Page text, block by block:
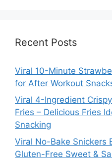
Recent Posts
Viral 10-Minute
for After Workout
Viral 4-Ingredient
Fries – Delicious Fries
Snacking
Viral No-Bake Snickers
Gluten-Free Sweet &